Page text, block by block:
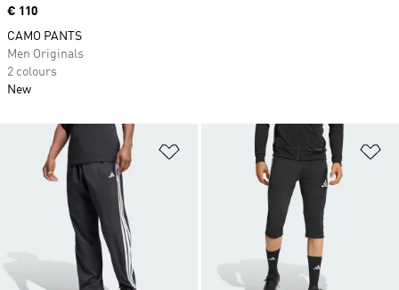
Add to Wishlist
Price
€ 110
CAMO PANTS
Men Originals
2 colours
New